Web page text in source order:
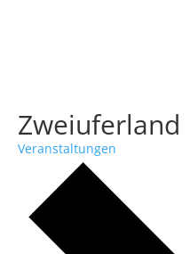
Zweiuferland
Veranstaltungen